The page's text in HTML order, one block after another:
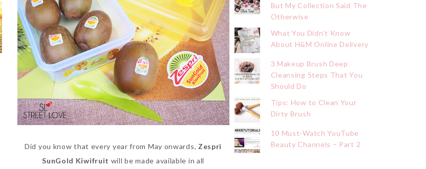
Did you know that every year from May onwards, Zespri
SunGold Kiwifruit will be made available in all
But My Collection Said The
Otherwise
What You Didn’t Know
About H&M Online Delivery
3 Makeup Brush Deep
Cleansing Steps That You
Should Do
Tips: How to Clean Your
Dirty Brush
10 Must-Watch YouTube
Beauty Channels – Part 2